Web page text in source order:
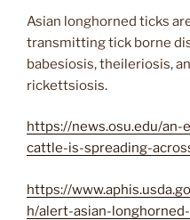
Asian longhorned ticks
transmitting tick borne
babesiosis, theileriosis,
rickettsiosis.
https://news.osu.edu/
cattle-is-spreading-
https://
h/alert-asian-